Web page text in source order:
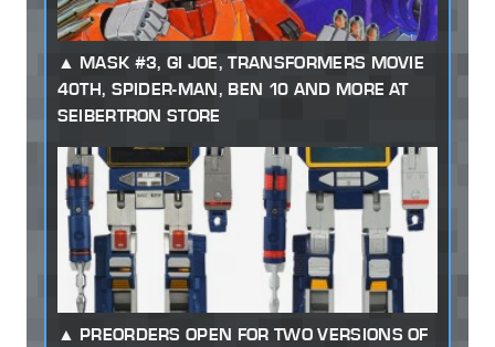
MASK #3, GI JOE, TRANSFORMERS MOVIE
40TH, SPIDER-MAN, BEN 10 AND MORE AT
SEIBERTRON STORE
PREORDERS OPEN FOR TWO VERSIONS OF